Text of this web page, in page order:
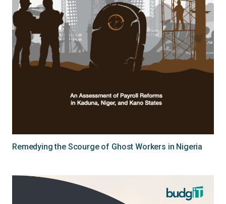
Remedying the Scourge of Ghost Workers in Nigeria